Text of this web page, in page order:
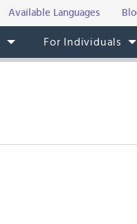
Available Languages
For Individuals